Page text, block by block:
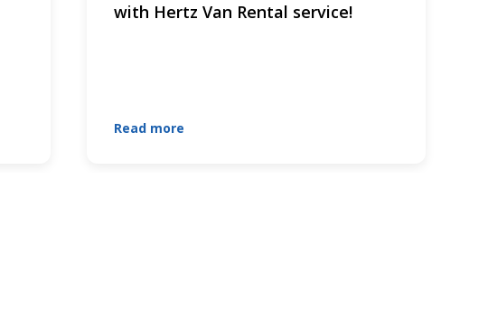
with Hertz Van Rental service!
Read more